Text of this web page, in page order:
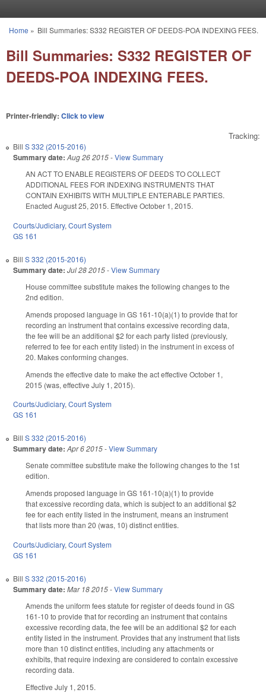
You are here
Home » Bill Summaries: S332 REGISTER OF DEEDS-POA INDEXING FEES.
Bill Summaries: S332 REGISTER OF
DEEDS-POA INDEXING FEES.
Printer-friendly: Click to view
Tracking:
Bill S 332 (2015-2016)
Summary date: Aug 26 2015-View Summary
AN ACT TO ENABLE REGISTERS OF DEEDS TO COLLECT
ADDITIONAL FEES FOR INDEXING INSTRUMENTS THAT
CONTAIN EXHIBITS WITH MULTIPLE ENTERABLE PARTIES.
Enacted August 25, 2015. Effective October 1, 2015.
Courts/Judiciary, Court System
GS 161
Bill S 332 (2015-2016)
Summary date: Jul 28 2015-View Summary
House committee substitute makes the following changes to the
2nd edition.
Amends proposed language in GS 161-10(a)(1) to provide that for
recording an instrument that contains excessive recording data,
the fee will be an additional $2 for each party listed (previously,
referred to fee for each entity listed) in the instrument in excess of
20. Makes conforming changes.
Amends the effective date to make the act effective October 1,
2015 (was, effective July 1, 2015).
Courts/Judiciary,Court System
GS 161
Bill S 332 (2015-2016)
Summary date: Apr 6 2015-View Summary
Senate committee substitute make the following changes to the 1st
edition.
Amends proposed language in GS 161-10(a)(1) to provide
that excessive recording data, which is subject to an additional $2
fee for each entity listed in the instrument, means an instrument
that lists more than 20 (was, 10) distinct entities.
Courts/Judiciary, Court System
GS 161
Bill S 332 (2015-2016)
Summary date: Mar 18 2015-View Summary
Amends the uniform fees statute for register of deeds found in GS
161-10 to provide that for recording an instrument that contains
excessive recording data, the fee will be an additional $2 for each
entity listed in the instrument. Provides that any instrument that lists
more than 10 distinct entities, including any attachments or
exhibits, that require indexing are considered to contain excessive
recording data.
Effective July 1, 2015.